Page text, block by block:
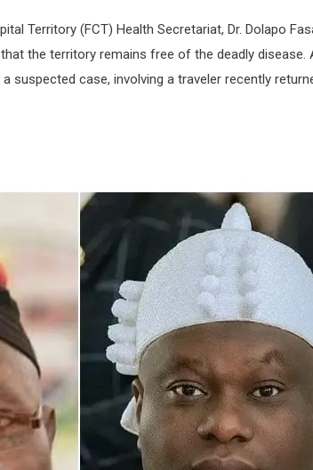
Territory (FCT) Health Secretariat, Dr. Dolapo
the territory remains free of the deadly disease.
suspected case, involving a traveler recently